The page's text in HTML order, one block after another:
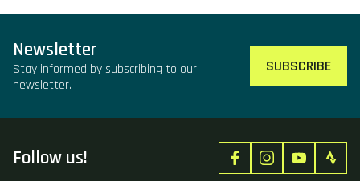
Newsletter
Stay informed by subscribing to our
newsletter.
SUBSCRIBE
Follow us!